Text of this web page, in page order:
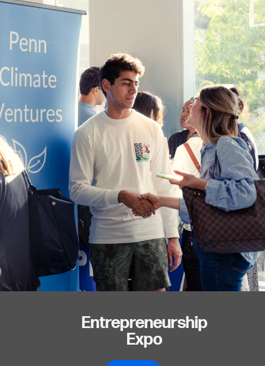
Entrepreneurship
Expo